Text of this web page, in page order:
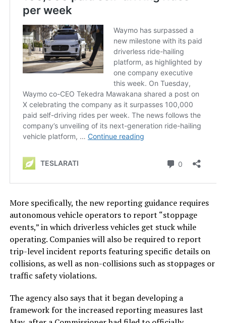
More specifically, the new reporting guidance requires
autonomous vehicle operators to report “stoppage
events,” in which driverless vehicles get stuck while
operating. Companies will also be required to report
trip-level incident reports featuring specific details on
collisions, as well as non-collisions such as stoppages or
traffic safety violations.
The agency also says that it began developing a
framework for the increased reporting measures last